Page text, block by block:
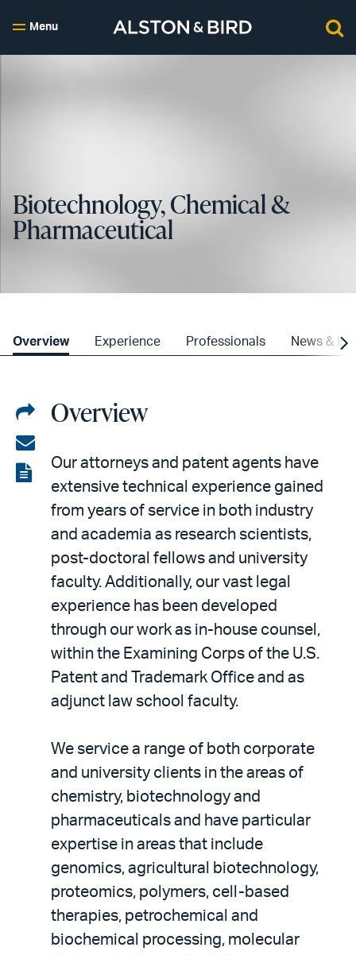
Menu
Biotechnology, Chemical &
Pharmaceutical
Overview Experience Professionals News &
Share
on
LinkedIn
Share
via
email
View
Overview
Our attorneys and patent agents have
extensive technical experience gained
from years of service in both industry
and academia as research scientists,
post-doctoral fellows and university
faculty. Additionally, our vast legal
experience has been developed
through our work as in-house counsel,
within the Examining Corps of the U.S.
Patent and Trademark Office and as
adjunct law school faculty.
We service a range of both corporate
and university clients in the areas of
chemistry, biotechnology and
pharmaceuticals and have particular
expertise in areas that include
genomics, agricultural biotechnology,
proteomics, polymers, cell-based
therapies, petrochemical and
biochemical processing, molecular